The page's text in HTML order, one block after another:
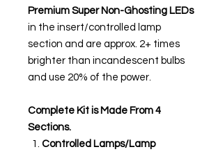
Premium Super Non-Ghosting LEDs
in the insert/controlled lamp
section and are approx. 2+ times
brighter than incandescent bulbs
and use 20% of the power.
Complete Kit is Made From 4
Sections.
Controlled Lamps/Lamp